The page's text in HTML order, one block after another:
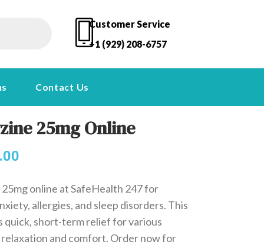
Customer Service
+1 (929) 208-6757
Contact Us
25mg Online
online at SafeHealth 247 for
allergies, and sleep disorders. This
quick, short-term relief for various
and comfort. Order now for